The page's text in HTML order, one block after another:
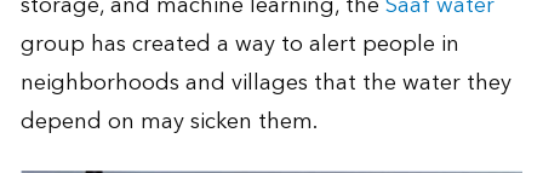
group has created a way to alert people in
neighborhoods and villages that the water they
depend on may sicken them.